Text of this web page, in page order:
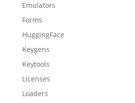
Emulators
Forms
HuggingFace
Keygens
Keytools
Licenses
Loaders